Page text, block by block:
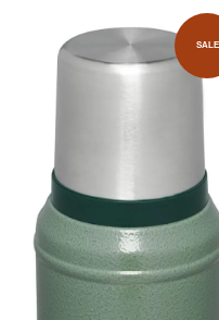
SALE